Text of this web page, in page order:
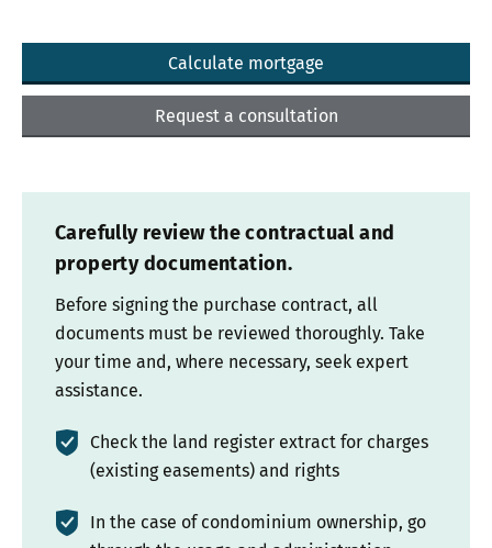
Calculate mortgage
Request a consultation
Carefully review the contractual and
property documentation.
Before signing the purchase contract, all
documents must be reviewed thoroughly. Take
your time and, where necessary, seek expert
assistance.
Check the land register extract for charges
(existing easements) and rights
In the case of condominium ownership, go